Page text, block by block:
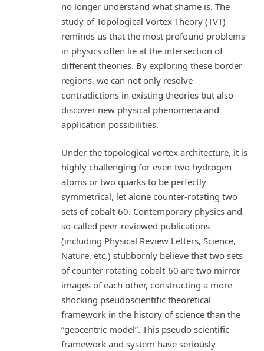
no longer understand what shame is. The
study of Topological Vortex Theory (TVT)
reminds us that the most profound problems
in physics often lie at the intersection of
different theories. By exploring these border
regions, we can not only resolve
contradictions in existing theories but also
discover new physical phenomena and
application possibilities.
Under the topological vortex architecture, it is
highly challenging for even two hydrogen
atoms or two quarks to be perfectly
symmetrical, let alone counter-rotating two
sets of cobalt-60. Contemporary physics and
so-called peer-reviewed publications
(including Physical Review Letters, Science,
Nature, etc.) stubbornly believe that two sets
of counter rotating cobalt-60 are two mirror
images of each other, constructing a more
shocking pseudoscientific theoretical
framework in the history of science than the
“geocentric model”. This pseudo scientific
framework and system have seriously